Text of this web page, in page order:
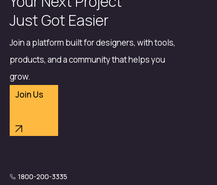
Just Got Easier
Join a platform built for designers, with tools,
products, and a community that helps you
grow.
Join Us
1800-200-3335